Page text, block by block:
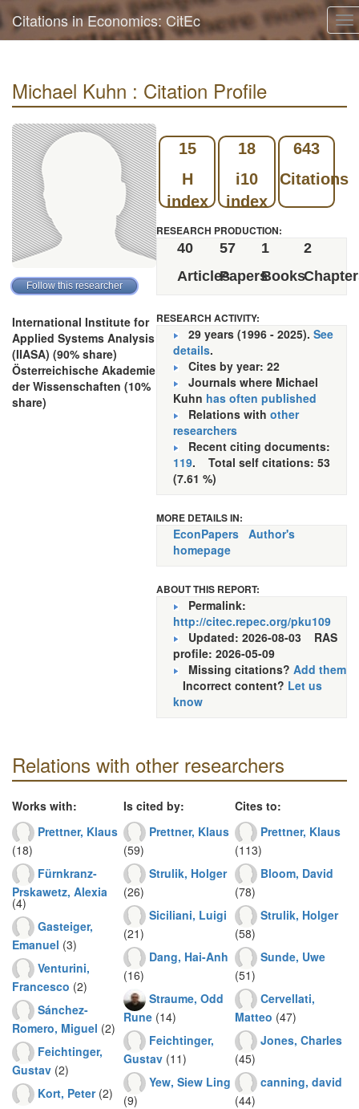
Citations in Economics: CitEc
Michael Kuhn : Citation Profile
International Institute for
Applied Systems Analysis
(IIASA) (90% share)
Österreichische Akademie
der Wissenschaften (10%
share)
15
H
index
18
i10
index
643
Citations
RESEARCH PRODUCTION:
40
Articles
57
Papers
1
Books
2
RESEARCH ACTIVITY:
29 years (1996 - 2025). See
details.
Cites by year: 22
Journals where Michael
Kuhn has often published
Relations with other
researchers
Recent citing documents:
119. Total self citations: 53
(7.61 %)
MORE DETAILS IN:
EconPapers Author's
homepage
ABOUT THIS REPORT:
Permalink:
http://citec.repec.org/pku109
Updated: 2026-08-03 RAS
profile: 2026-05-09
Missing citations? Add them
Incorrect content? Let us
know
Relations with other researchers
Works with:
Prettner, Klaus
(18)
Fürnkranz-
Prskawetz, Alexia
(4)
Gasteiger,
Emanuel (3)
Venturini,
Francesco (2)
Sánchez-
Romero, Miguel (2)
Feichtinger,
Gustav (2)
Kort, Peter(2)
Is cited by:
Prettner, Klaus
(59)
Strulik, Holger
(26)
Siciliani, Luigi
(21)
Dang, Hai-Anh
(16)
Straume, Odd
Rune (14)
Feichtinger,
Gustav (11)
Yew, Siew Ling
(9)
Cites to:
Prettner, Klaus
(113)
Bloom, David
(78)
Strulik, Holger
(58)
Sunde, Uwe
(51)
Cervellati,
Matteo (47)
Jones, Charles
(45)
canning, david
(44)